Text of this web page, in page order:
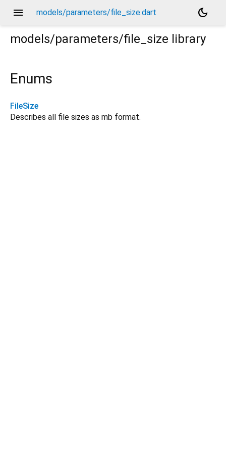
menu models/parameters/file_size.dart
dark_mode
models/parameters/file_size library
Enums
FileSize
Describes all file sizes as mb format.